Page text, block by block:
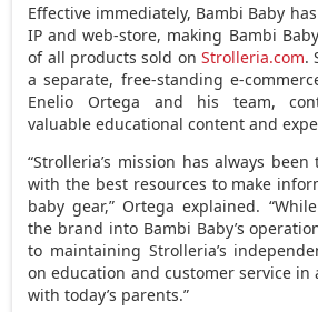
Effective immediately, Bambi Baby
IP and web-store, making Bambi
of all products sold on Strolleria.com.
a separate, free-standing e-
Enelio Ortega and his team,
valuable educational content and
“Strolleria’s mission has always
with the best resources to make
baby gear,” Ortega explained.
the brand into Bambi Baby’s
to maintaining Strolleria’s
on education and customer service in
with today’s parents.”